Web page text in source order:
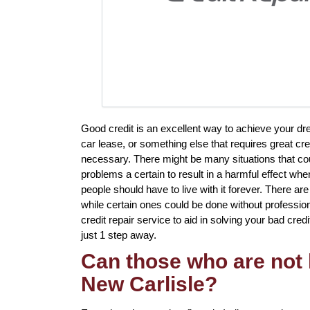
Good credit is an excellent way to achieve your
car lease, or something else that requires great
necessary. There might be many situations that
problems a certain to result in a harmful effect
people should have to live with it forever. There
while certain ones could be done without
credit repair service to aid in solving your bad
just 1 step away.
Can those who are
New Carlisle?